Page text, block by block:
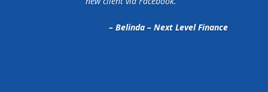
– Belinda – Next Level Finance